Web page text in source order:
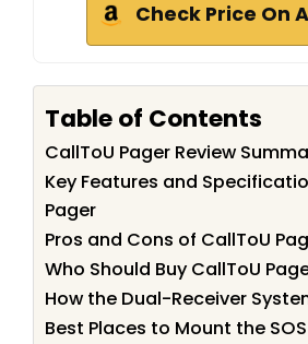
Check Price On
Table of Contents
CallToU Pager Review
Key Features and
Pager
Pros and Cons of CallToU
Who Should Buy CallToU
How the Dual-Receiver
Best Places to Mount the